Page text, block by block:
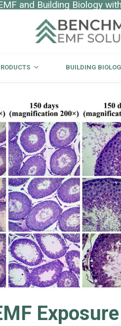
and Building Biology
BUILDING
Exposure